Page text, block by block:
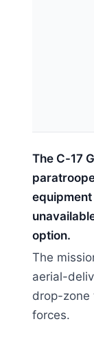
The C-17
option.
The
aerial-
drop-zone
forces.